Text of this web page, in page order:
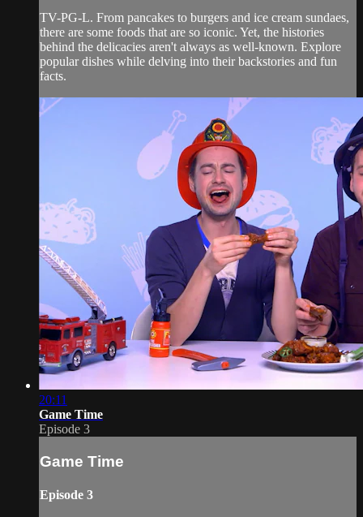
TV-PG-L. From pancakes to burgers and ice cream sundaes,
there are some foods that are so iconic. Yet, the histories
behind the delicacies aren't always as well-known. Explore
popular dishes while delving into their backstories and fun
facts.
20:11
Game Time
Episode 3
Game Time
Episode 3